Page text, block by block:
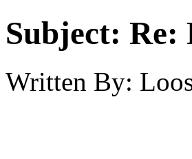
Subject: Re:
Written By: